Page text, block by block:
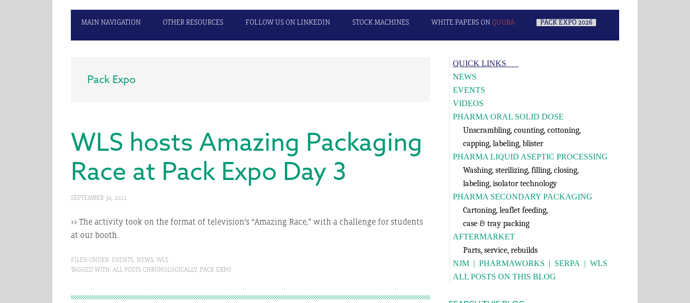
MAIN NAVIGATION OTHER RESOURCES FOLLOW US ON LINKEDIN STOCK MACHINES WHITE PAPERS ON QUORA PACK EXPO 2026
Pack Expo
WLS hosts Amazing Packaging
Race at Pack Expo Day 3
SEPTEMBER 30, 2021
>> The activity took on the format of television’s “Amazing Race,” with a challenge for students
at our booth.
FILED UNDER: EVENTS, NEWS, WLS
TAGGED WITH: ALL POSTS CHRONOLOGICALLY, PACK EXPO
Primary
Sidebar
QUICK LINKS___
NEWS
EVENTS
VIDEOS
PHARMA ORAL SOLID DOSE
Unscrambling, counting, cottoning,
capping, labeling, blister
PHARMA LIQUID ASEPTIC PROCESSING
Washing, sterilizing, filling, closing,
labeling, isolator technology
PHARMA SECONDARY PACKAGING
Cartoning, leaflet feeding,
case & tray packing
AFTERMARKET
Parts, service, rebuilds
NJM | PHARMAWORKS | SERPA | WLS
ALL POSTS ON THIS BLOG